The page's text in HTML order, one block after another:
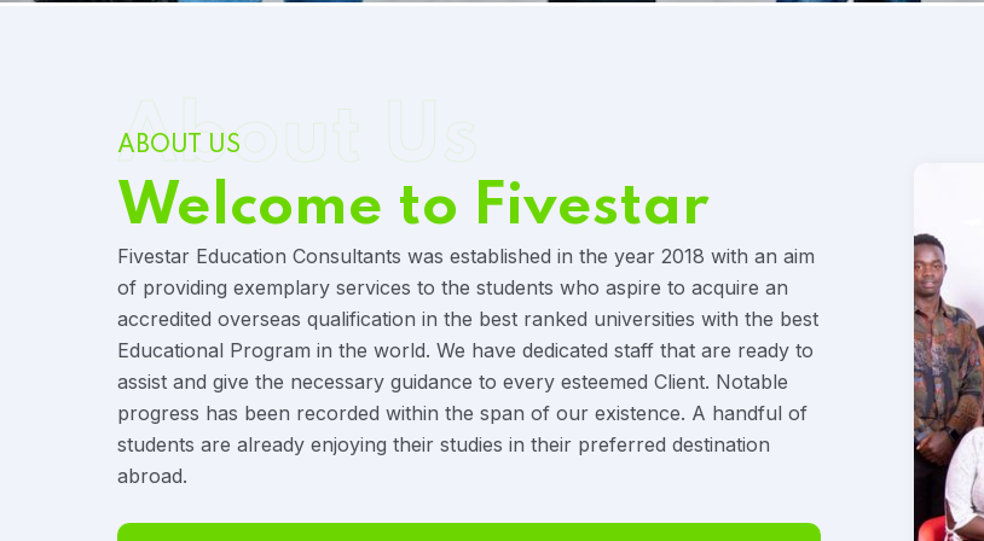
ABOUT US
Welcome to Fivestar
About Us
Fivestar Education Consultants was established in the year 2018 with an aim
of providing exemplary services to the students who aspire to acquire an
accredited overseas qualification in the best ranked universities with the best
Educational Program in the world. We have dedicated staff that are ready to
assist and give the necessary guidance to every esteemed Client. Notable
progress has been recorded within the span of our existence. A handful of
students are already enjoying their studies in their preferred destination
abroad.